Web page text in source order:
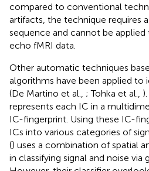
compared to conventional
artifacts, the technique requires
sequence and cannot be
echo fMRI data.
Other automatic techniques
algorithms have been applied to
(De Martino et al., ; Tohka et al.,
represents each IC in a
IC-fingerprint. Using these IC-
ICs into various categories of
() uses a combination of spatial
in classifying signal and noise via